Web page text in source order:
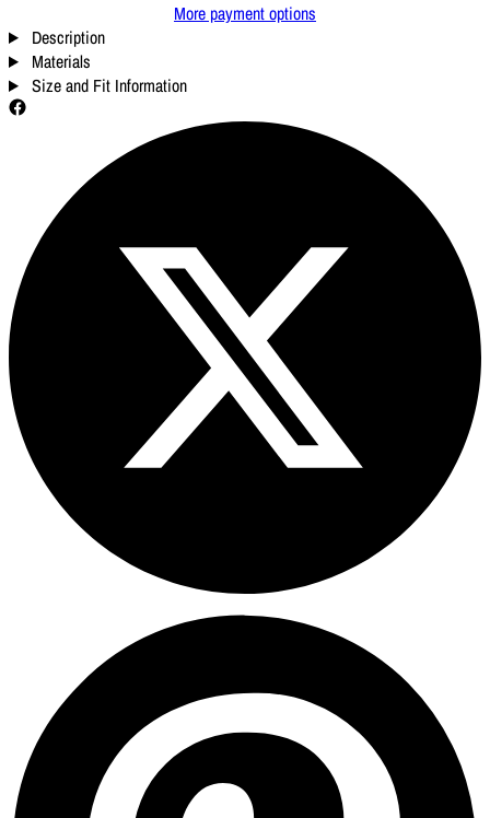
More payment options
Description
Materials
Size and Fit Information